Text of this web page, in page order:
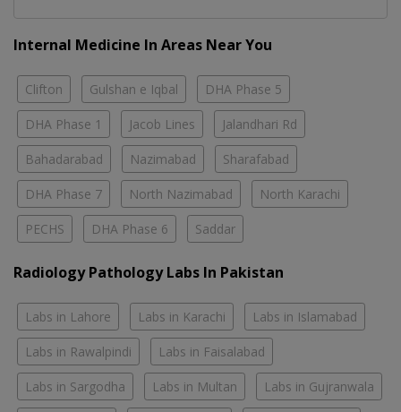
Internal Medicine In Areas Near You
Clifton Gulshan e Iqbal DHA Phase 5
DHA Phase 1 Jacob Lines Jalandhari Rd
Bahadarabad Nazimabad Sharafabad
DHA Phase 7 North Nazimabad North Karachi
PECHS DHA Phase 6 Saddar
Radiology Pathology Labs In Pakistan
Labs in Lahore Labs in Karachi Labs in Islamabad
Labs in Rawalpindi Labs in Faisalabad
Labs in Sargodha Labs in Multan Labs in Gujranwala